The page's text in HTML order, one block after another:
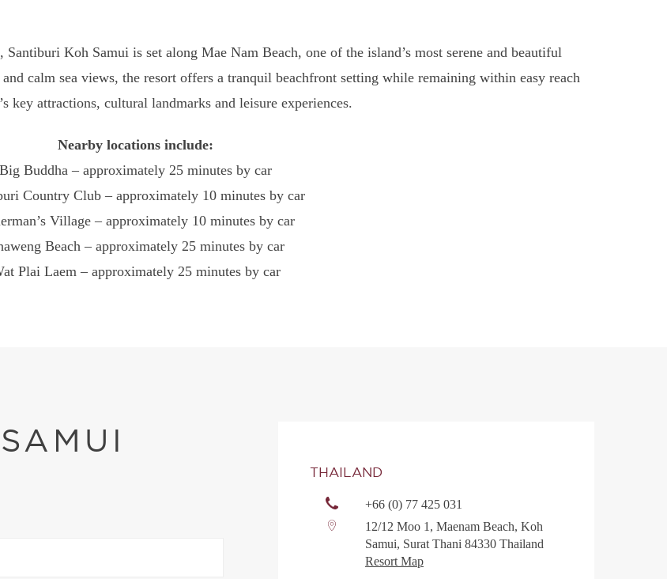
Koh Samui is set along Mae Nam Beach, one of the island’s most serene and beautiful
calm sea views, the resort offers a tranquil beachfront setting while remaining within easy reach
key attractions, cultural landmarks and leisure experiences.
Nearby locations include:
Big Buddha – approximately 25 minutes by car
Country Club – approximately 10 minutes by car
Village – approximately 10 minutes by car
Beach – approximately 25 minutes by car
Plai Laem – approximately 25 minutes by car
THAILAND
+66 (0) 77 425 031
12/12 Moo 1, Maenam Beach, Koh
Samui, Surat Thani 84330 Thailand
Resort Map